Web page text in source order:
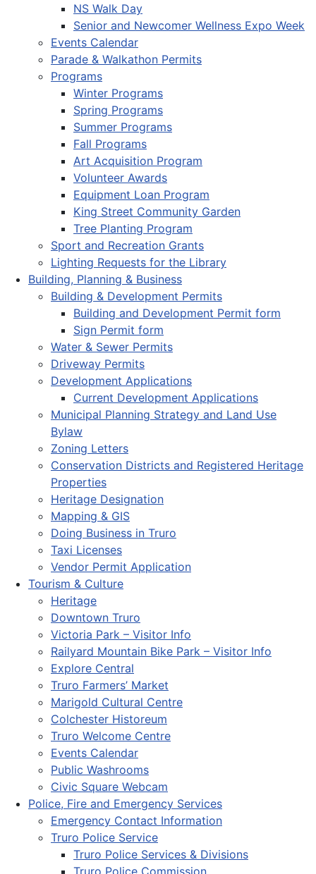
NS Walk Day
Senior and Newcomer Wellness Expo Week
Events Calendar
Parade & Walkathon Permits
Programs
Winter Programs
Spring Programs
Summer Programs
Fall Programs
Art Acquisition Program
Volunteer Awards
Equipment Loan Program
King Street Community Garden
Tree Planting Program
Sport and Recreation Grants
Lighting Requests for the Library
Building, Planning & Business
Building & Development Permits
Building and Development Permit form
Sign Permit form
Water & Sewer Permits
Driveway Permits
Development Applications
Current Development Applications
Municipal Planning Strategy and Land Use
Bylaw
Zoning Letters
Conservation Districts and Registered Heritage
Properties
Heritage Designation
Mapping & GIS
Doing Business in Truro
Taxi Licenses
Vendor Permit Application
Tourism & Culture
Heritage
Downtown Truro
Victoria Park – Visitor Info
Railyard Mountain Bike Park – Visitor Info
Explore Central
Truro Farmers’ Market
Marigold Cultural Centre
Colchester Historeum
Truro Welcome Centre
Events Calendar
Public Washrooms
Civic Square Webcam
Police, Fire and Emergency Services
Emergency Contact Information
Truro Police Service
Truro Police Services & Divisions
Truro Police Commission